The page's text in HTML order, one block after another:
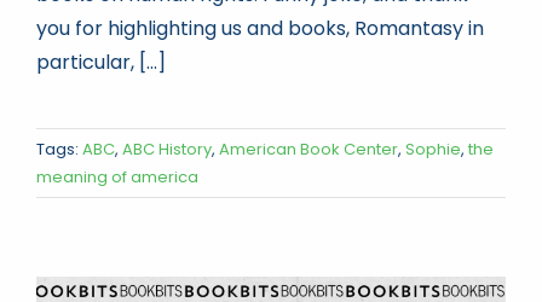
you for highlighting us and books, Romantasy in
particular, [...]
Tags: ABC, ABC History, American Book Center, Sophie, the
meaning of america